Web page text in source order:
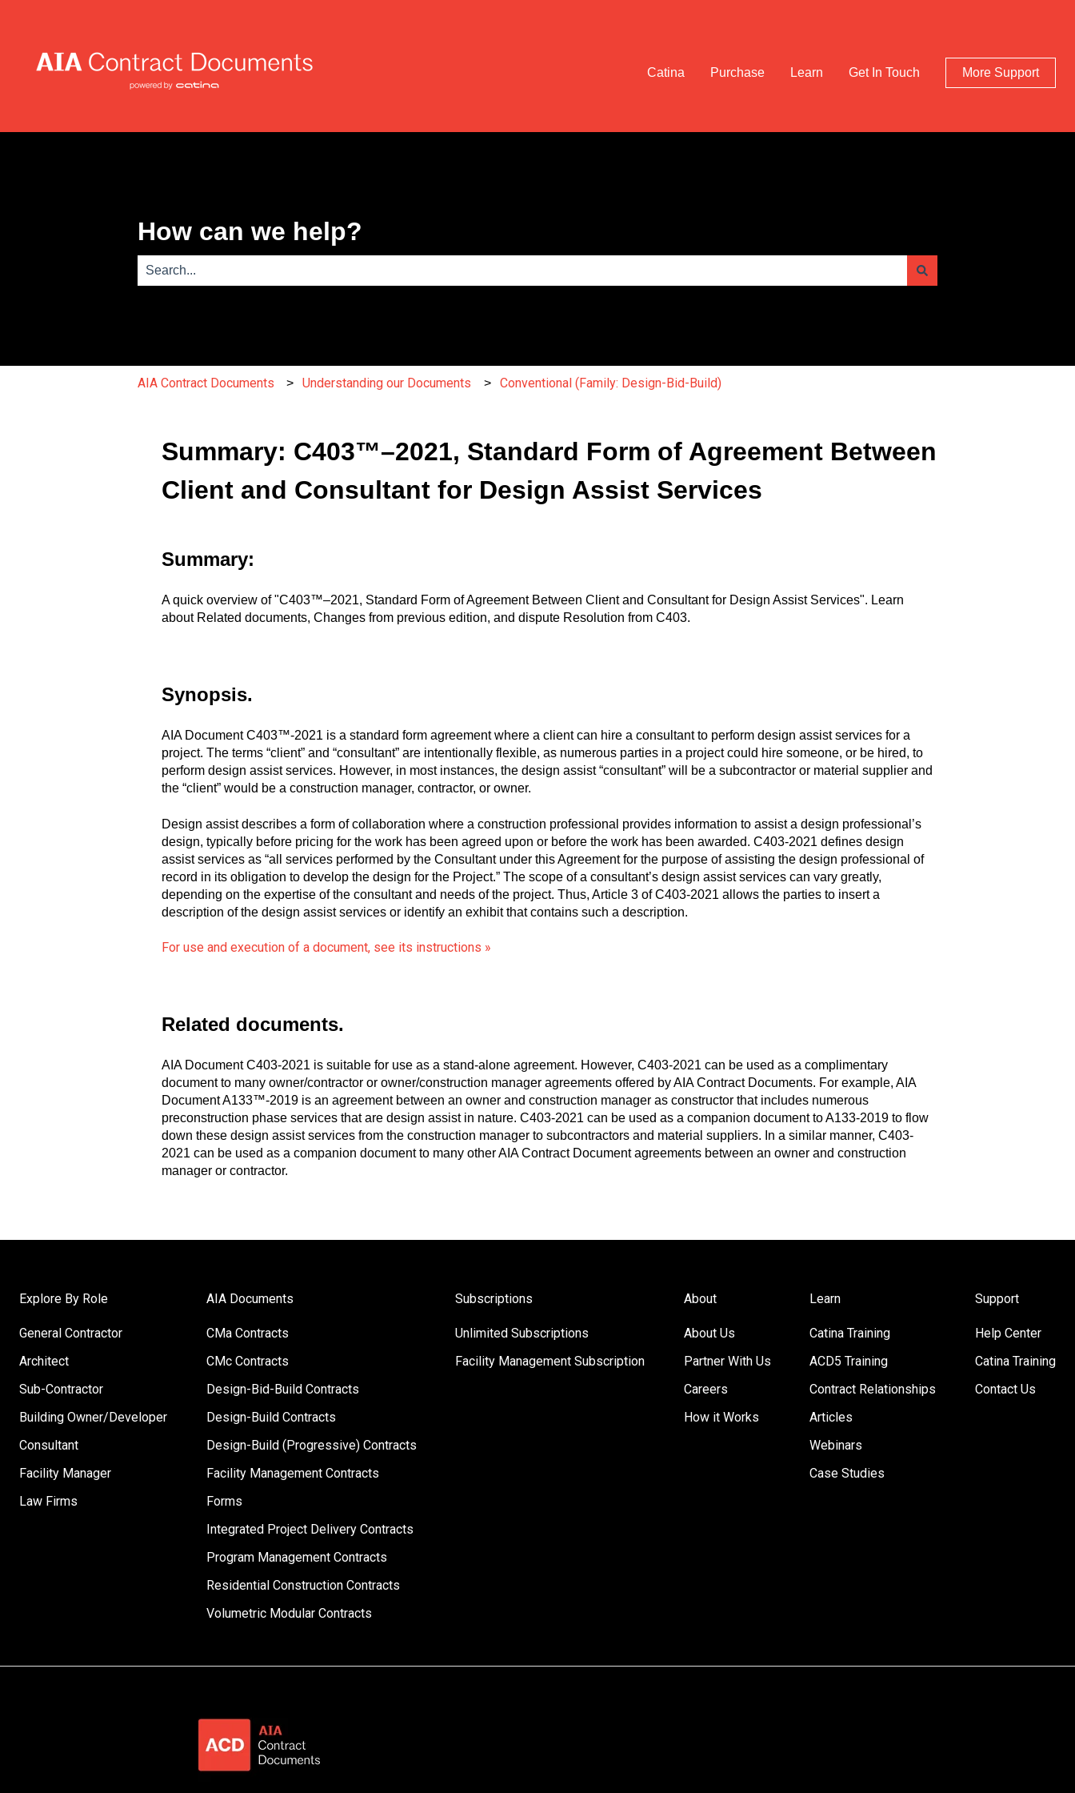
Catina Purchase Learn Get In Touch More Support
How can we help?
AIA Contract Documents Understanding our Documents Conventional (Family: Design-Bid-Build)
Summary: C403™–2021, Standard Form of Agreement Between
Client and Consultant for Design Assist Services
Summary:
A quick overview of "C403™–2021, Standard Form of Agreement Between Client and Consultant for Design Assist Services". Learn
about Related documents, Changes from previous edition, and dispute Resolution from C403.
Synopsis.
AIA Document C403™-2021 is a standard form agreement where a client can hire a consultant to perform design assist services for a
project. The terms “client” and “consultant” are intentionally flexible, as numerous parties in a project could hire someone, or be hired, to
perform design assist services. However, in most instances, the design assist “consultant” will be a subcontractor or material supplier and
the “client” would be a construction manager, contractor, or owner.
Design assist describes a form of collaboration where a construction professional provides information to assist a design professional’s
design, typically before pricing for the work has been agreed upon or before the work has been awarded. C403-2021 defines design
assist services as “all services performed by the Consultant under this Agreement for the purpose of assisting the design professional of
record in its obligation to develop the design for the Project.” The scope of a consultant’s design assist services can vary greatly,
depending on the expertise of the consultant and needs of the project. Thus, Article 3 of C403-2021 allows the parties to insert a
description of the design assist services or identify an exhibit that contains such a description.
For use and execution of a document, see its instructions »
Related documents.
AIA Document C403-2021 is suitable for use as a stand-alone agreement. However, C403-2021 can be used as a complimentary
document to many owner/contractor or owner/construction manager agreements offered by AIA Contract Documents. For example, AIA
Document A133™-2019 is an agreement between an owner and construction manager as constructor that includes numerous
preconstruction phase services that are design assist in nature. C403-2021 can be used as a companion document to A133-2019 to flow
down these design assist services from the construction manager to subcontractors and material suppliers. In a similar manner, C403-
2021 can be used as a companion document to many other AIA Contract Document agreements between an owner and construction
manager or contractor.
Explore By Role
General Contractor
Architect
Sub-Contractor
Building Owner/Developer
Consultant
Facility Manager
Law Firms
AIA Documents
CMa Contracts
CMc Contracts
Design-Bid-Build Contracts
Design-Build Contracts
Design-Build (Progressive) Contracts
Facility Management Contracts
Forms
Integrated Project Delivery Contracts
Program Management Contracts
Residential Construction Contracts
Volumetric Modular Contracts
Subscriptions
Unlimited Subscriptions
Facility Management Subscription
About
About Us
Partner With Us
Careers
How it Works
Learn
Catina Training
ACD5 Training
Contract Relationships
Articles
Webinars
Case Studies
Support
Help Center
Catina Training
Contact Us